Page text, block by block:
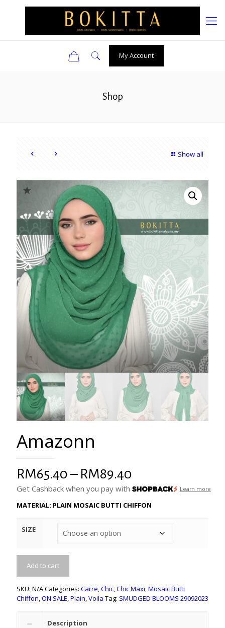
My Account
Shop
Show all
Amazonn
RM65.40 – RM89.40
range:
RM65.40
RM89.40
Get Cashback when you pay with Learn more
MATERIAL: PLAIN MOSAIC BUTTI CHIFFON
SIZE
Add to cart
SKU: N/ACategories: Carre Chic Chic Maxi Mosaic Butti
Chiffon ON SALE Plain Voila Tag: SMUDGED BLOOMS 29092023
Description